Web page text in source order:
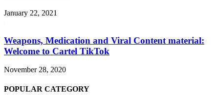
January 22, 2021
Weapons, Medication and Viral Content material:
Welcome to Cartel TikTok
November 28, 2020
POPULAR CATEGORY